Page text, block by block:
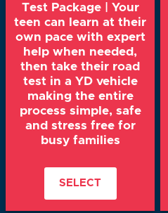
Test Package | Your
teen can learn at their
own pace with expert
help when needed,
then take their road
test in a YD vehicle
making the entire
process simple, safe
and stress free for
busy families
SELECT